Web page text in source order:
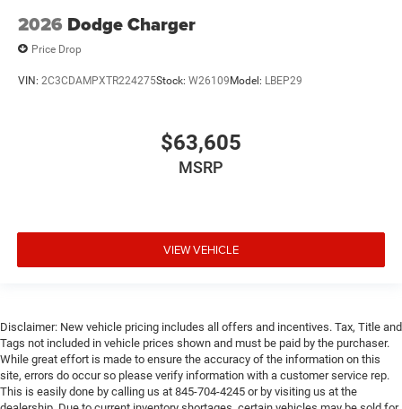
2026 Dodge Charger
Price Drop
VIN: 2C3CDAMPXTR224275Stock: W26109Model: LBEP29
$63,605
MSRP
VIEW VEHICLE
Disclaimer: New vehicle pricing includes all offers and incentives. Tax, Title and
Tags not included in vehicle prices shown and must be paid by the purchaser.
While great effort is made to ensure the accuracy of the information on this
site, errors do occur so please verify information with a customer service rep.
This is easily done by calling us at 845-704-4245 or by visiting us at the